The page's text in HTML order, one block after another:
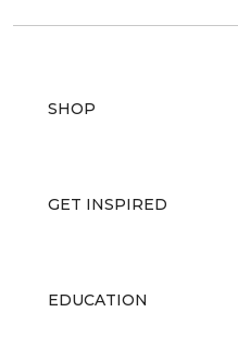
SHOP
GET INSPIRED
EDUCATION